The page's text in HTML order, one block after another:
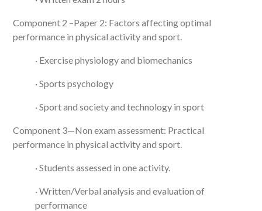
Component 2 –Paper 2: Factors affecting optimal
performance in physical activity and sport.
· Exercise physiology and biomechanics
· Sports psychology
· Sport and society and technology in sport
Component 3—Non exam assessment: Practical
performance in physical activity and sport.
· Students assessed in one activity.
· Written/Verbal analysis and evaluation of
performance